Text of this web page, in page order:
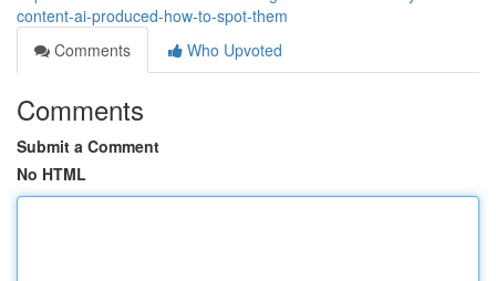
content-ai-produced-how-to-spot-them
Comments
Who Upvoted
Comments
Submit a Comment
No HTML